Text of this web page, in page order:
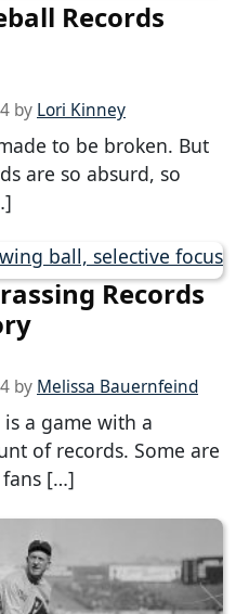
Records
by Lori Kinney
to be broken. But
are so absurd, so
Records
by Melissa Bauernfeind
a game with a
of records. Some are
[…]